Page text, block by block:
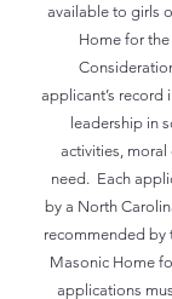
available to girls
Home for
applicant’s
leadership in
activities, moral
need. Each
by a North
recommended by
Masonic Home
applications